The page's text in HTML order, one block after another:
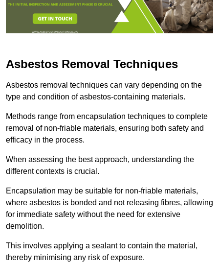
Asbestos Removal Techniques
Asbestos removal techniques can vary depending on the
type and condition of asbestos-containing materials.
Methods range from encapsulation techniques to complete
removal of non-friable materials, ensuring both safety and
efficacy in the process.
When assessing the best approach, understanding the
different contexts is crucial.
Encapsulation may be suitable for non-friable materials,
where asbestos is bonded and not releasing fibres, allowing
for immediate safety without the need for extensive
demolition.
This involves applying a sealant to contain the material,
thereby minimising any risk of exposure.